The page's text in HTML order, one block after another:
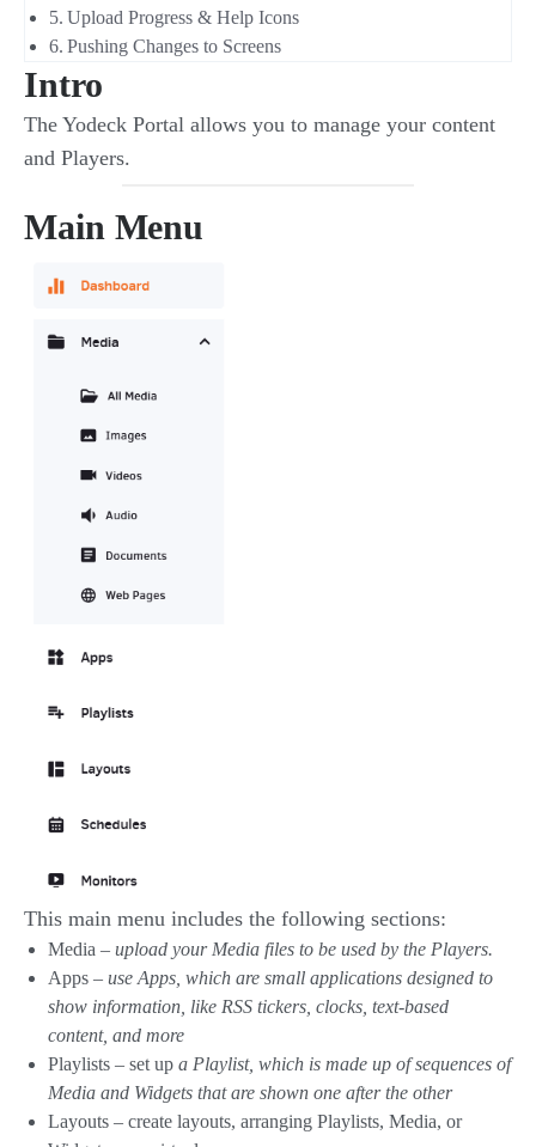
Upload Progress & Help Icons
Pushing Changes to Screens
Intro
The Yodeck Portal allows you to manage your content
and Players.
Main Menu
This main menu includes the following sections:
Media – upload your Media files to be used by the Players.
Apps – use Apps, which are small applications designed to
show information, like RSS tickers, clocks, text-based
content, and more
Playlists – set up a Playlist, which is made up of sequences of
Media and Widgets that are shown one after the other
Layouts – create layouts, arranging Playlists, Media, or